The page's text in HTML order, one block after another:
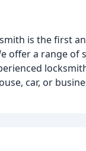
is the first
offer a range of
car, or